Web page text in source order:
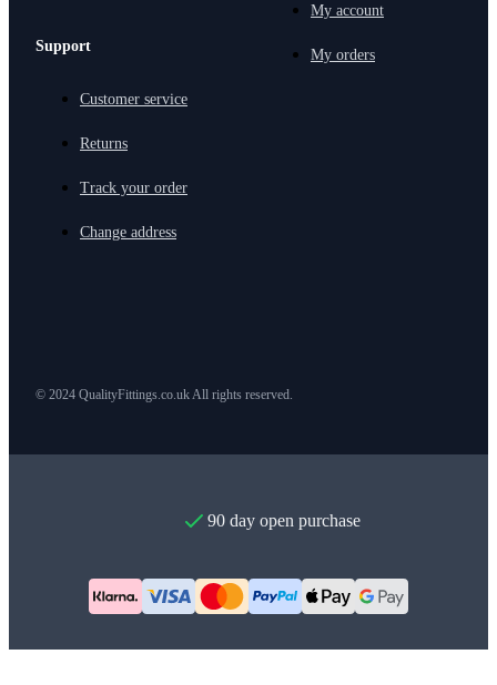
Support
Customer service
Returns
Track your order
Change address
My account
My orders
© 2024 QualityFittings.co.uk All rights reserved.
90 day open purchase